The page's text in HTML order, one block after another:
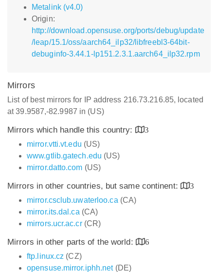
Metalink (v4.0)
Origin:
http://download.opensuse.org/ports/debug/update
/leap/15.1/oss/aarch64_ilp32/libfreebl3-64bit-
debuginfo-3.44.1-lp151.2.3.1.aarch64_ilp32.rpm
Mirrors
List of best mirrors for IP address 216.73.216.85, located
at 39.9587,-82.9987 in (US)
Mirrors which handle this country:
3
mirror.vtti.vt.edu (US)
www.gtlib.gatech.edu (US)
mirror.datto.com (US)
Mirrors in other countries, but same continent:
3
mirror.csclub.uwaterloo.ca (CA)
mirror.its.dal.ca (CA)
mirrors.ucr.ac.cr(CR)
Mirrors in other parts of the world:
6
ftp.linux.cz (CZ)
opensuse.mirror.iphh.net(DE)